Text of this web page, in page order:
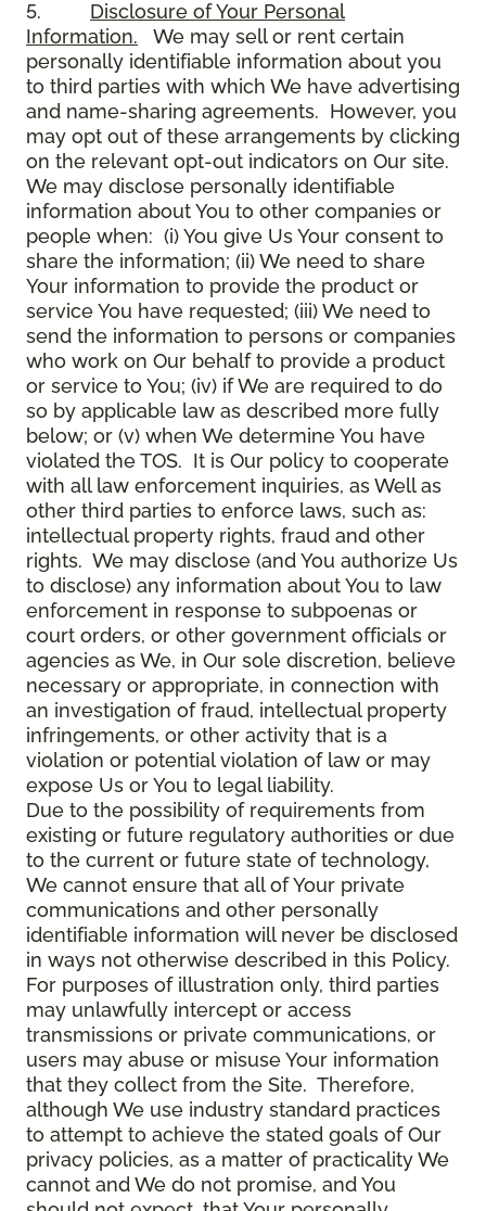
5. Disclosure of Your Personal
Information. We may sell or rent certain
personally identifiable information about you
to third parties with which We have advertising
and name-sharing agreements. However, you
may opt out of these arrangements by clicking
on the relevant opt-out indicators on Our site.
We may disclose personally identifiable
information about You to other companies or
people when: (i) You give Us Your consent to
share the information; (ii) We need to share
Your information to provide the product or
service You have requested; (iii) We need to
send the information to persons or companies
who work on Our behalf to provide a product
or service to You; (iv) if We are required to do
so by applicable law as described more fully
below; or (v) when We determine You have
violated the TOS. It is Our policy to cooperate
with all law enforcement inquiries, as Well as
other third parties to enforce laws, such as:
intellectual property rights, fraud and other
rights. We may disclose (and You authorize Us
to disclose) any information about You to law
enforcement in response to subpoenas or
court orders, or other government officials or
agencies as We, in Our sole discretion, believe
necessary or appropriate, in connection with
an investigation of fraud, intellectual property
infringements, or other activity that is a
violation or potential violation of law or may
expose Us or You to legal liability.
Due to the possibility of requirements from
existing or future regulatory authorities or due
to the current or future state of technology,
We cannot ensure that all of Your private
communications and other personally
identifiable information will never be disclosed
in ways not otherwise described in this Policy.
For purposes of illustration only, third parties
may unlawfully intercept or access
transmissions or private communications, or
users may abuse or misuse Your information
that they collect from the Site. Therefore,
although We use industry standard practices
to attempt to achieve the stated goals of Our
privacy policies, as a matter of practicality We
cannot and We do not promise, and You